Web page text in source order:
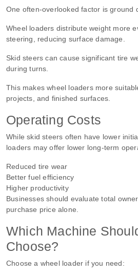
One often-overlooked factor is ground
Wheel loaders distribute weight more
steering, reducing surface damage.
Skid steers can cause significant tire
during turns.
This makes wheel loaders more
projects, and finished surfaces.
Operating Costs
While skid steers often have lower
loaders may offer lower long-term
Reduced tire wear
Better fuel efficiency
Higher productivity
Businesses should evaluate total
purchase price alone.
Which Machine
Choose?
Choose a wheel loader if you need: